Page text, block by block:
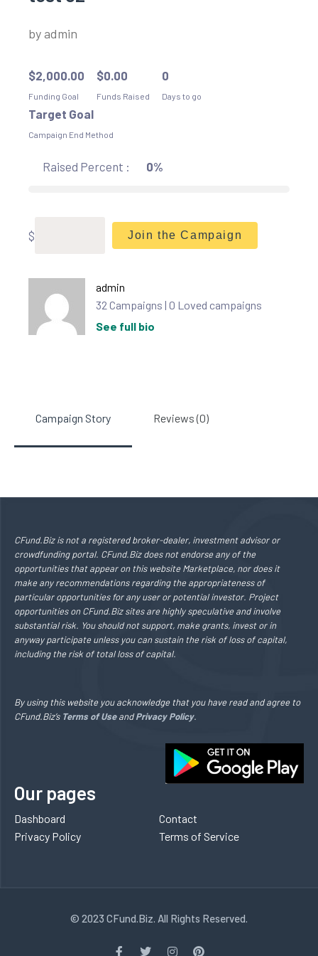
byadmin
$2,000.00
Funding Goal
$0.00
Funds Raised
0
Days to go
Target Goal
Campaign End Method
Raised Percent : 0%
$ Join the Campaign
admin
32 Campaigns | 0 Loved campaigns
See full bio
Campaign Story Reviews (0)
CFund.Biz is not a registered broker-dealer, investment advisor or
crowdfunding portal. CFund.Biz does not endorse any of the
opportunities that appear on this website Marketplace, nor does it
make any recommendations regarding the appropriateness of
particular opportunities for any user or potential investor. Project
opportunities on CFund.Biz sites are highly speculative and involve
substantial risk. You should not support, make grants, invest or in
anyway participate unless you can sustain the risk of loss of capital,
including the risk of total loss of capital.
By using this website you acknowledge that you have read and agree to
CFund.Biz’s Terms of Use andPrivacy Policy.
Our pages
Dashboard
Privacy Policy
Contact
Terms of Service
© 2023 CFund.Biz. All Rights Reserved.